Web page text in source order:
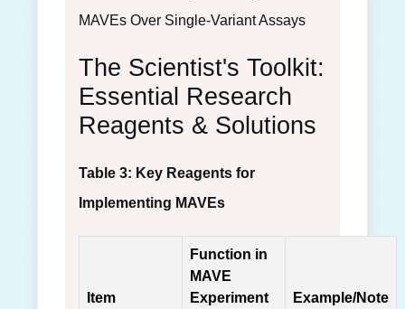
MAVEs Over Single-Variant Assays
The Scientist's Toolkit:
Essential Research
Reagents & Solutions
Table 3: Key Reagents for
Implementing MAVEs
Item
Function in
MAVE
Experiment
Example/Note